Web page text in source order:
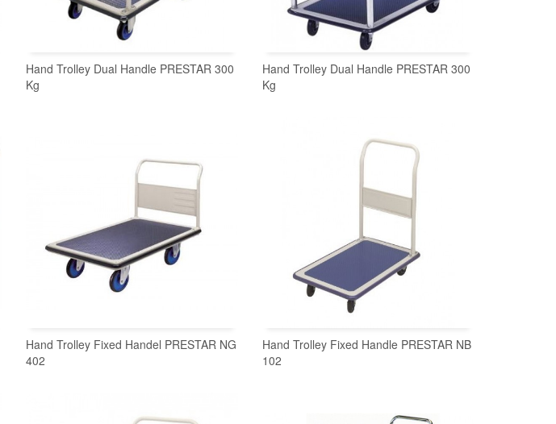
Hand Trolley Dual Handle PRESTAR 300
Kg
Hand Trolley Dual Handle PRESTAR 300
Kg
Hand Trolley Fixed Handel PRESTAR NG
402
Hand Trolley Fixed Handle PRESTAR NB
102